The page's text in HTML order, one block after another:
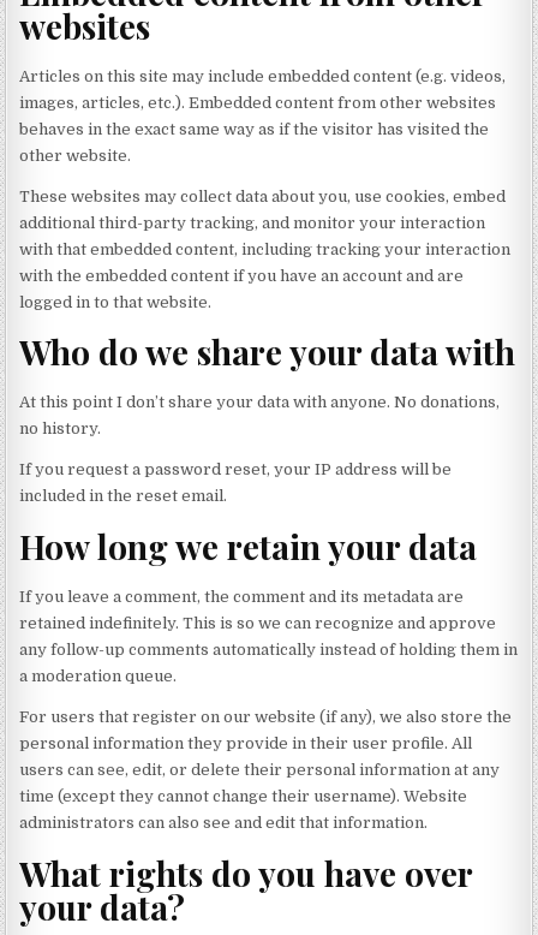
websites
Articles on this site may include embedded content (e.g. videos,
images, articles, etc.). Embedded content from other websites
behaves in the exact same way as if the visitor has visited the
other website.
These websites may collect data about you, use cookies, embed
additional third-party tracking, and monitor your interaction
with that embedded content, including tracking your interaction
with the embedded content if you have an account and are
logged in to that website.
Who do we share your data with
At this point I don’t share your data with anyone. No donations,
no history.
If you request a password reset, your IP address will be
included in the reset email.
How long we retain your data
If you leave a comment, the comment and its metadata are
retained indefinitely. This is so we can recognize and approve
any follow-up comments automatically instead of holding them in
a moderation queue.
For users that register on our website (if any), we also store the
personal information they provide in their user profile. All
users can see, edit, or delete their personal information at any
time (except they cannot change their username). Website
administrators can also see and edit that information.
What rights do you have over
your data?